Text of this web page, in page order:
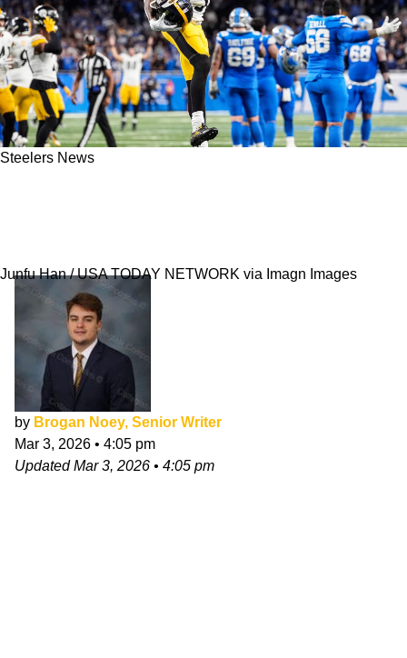
Steelers News
Junfu Han / USA TODAY NETWORK via Imagn Images
by Brogan Noey, Senior Writer
Mar 3, 2026 • 4:05 pm
UpdatedMar 3, 2026 • 4:05 pm